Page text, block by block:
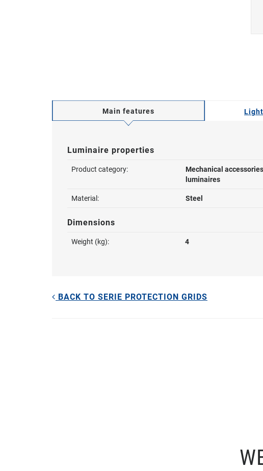
Main features
Luminaire properties
Product category:
Mechanical
luminaires
Material: Steel
Dimensions
Weight (kg): 4
BACK TO SERIE PROTECTION GRIDS